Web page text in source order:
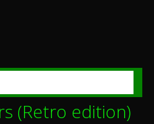
(Retro edition)